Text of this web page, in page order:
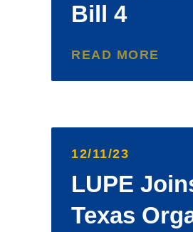
Bill 4
READ MORE
12/11/23
LUPE
Texas